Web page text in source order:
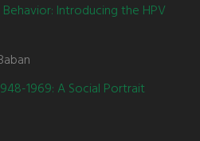
Introducing the HPV
1969: A Social Portrait